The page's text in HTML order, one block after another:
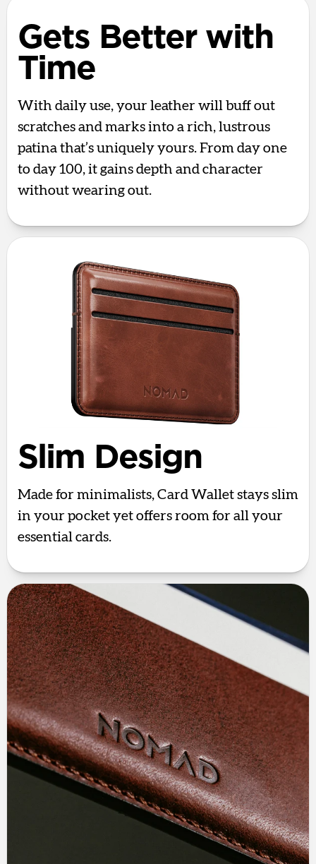
Gets Better with
Time
With daily use, your leather will buff out
scratches and marks into a rich, lustrous
patina that’s uniquely yours. From day one
to day 100, it gains depth and character
without wearing out.
Slim Design
Made for minimalists, Card Wallet stays slim
in your pocket yet offers room for all your
essential cards.